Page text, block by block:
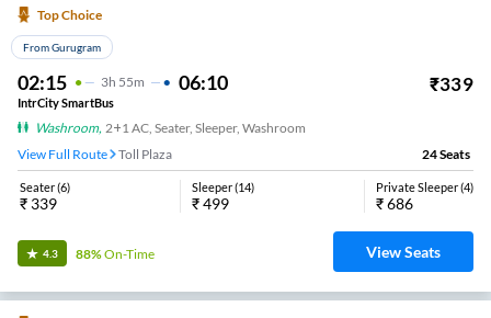
Top Choice
From Gurugram
02:15 3H 55m 06:10 ₹339
IntrCity SmartBus
Washroom, 2+1 AC, Seater, Sleeper, Washroom
View Full Route
Toll Plaza 24Seats
Seater(6)
₹ 339
Sleeper(14)
₹499
Private Sleeper(4)
₹686
4.3 88%On-Time View Seats